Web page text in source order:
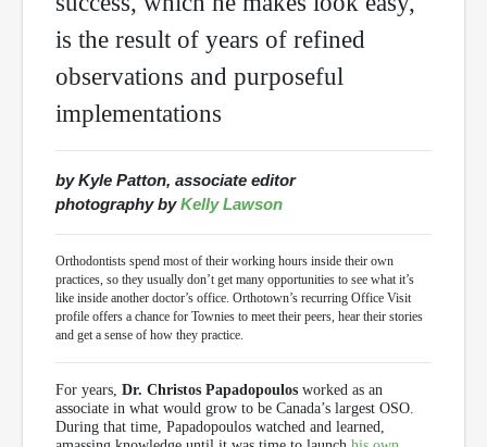
is the result of years of refined
observations and purposeful
implementations
by Kyle Patton, associate editor
photography byKelly Lawson
Orthodontists spend most of their working hours inside their own
practices, so they usually don’t get many opportunities to see what it’s
like inside another doctor’s office. Orthotown’s recurring Office Visit
profile offers a chance for Townies to meet their peers, hear their stories
and get a sense of how they practice.
For years, Dr. Christos Papadopoulos worked as an
associate in what would grow to be Canada’s largest OSO.
During that time, Papadopoulos watched and learned,